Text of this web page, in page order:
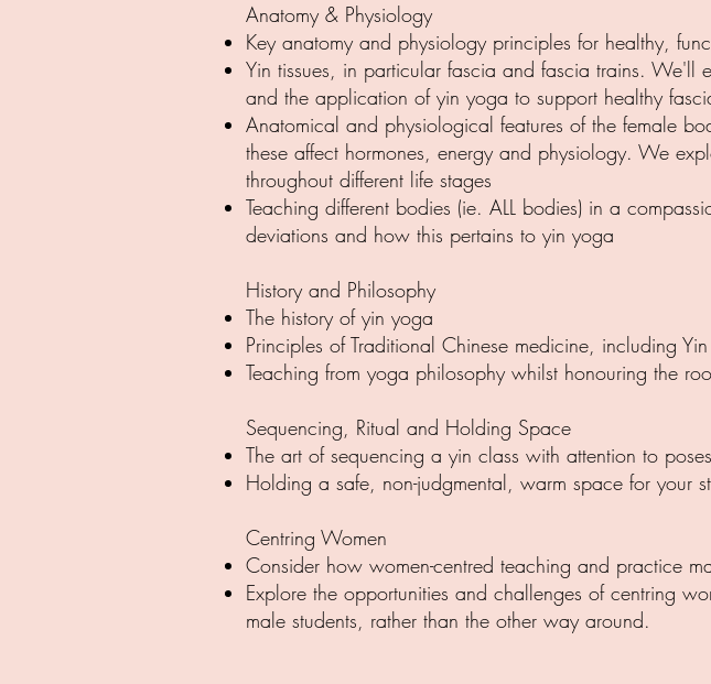
Anatomy & Physiology
Key anatomy and physiology principles for healthy,
Yin tissues, in particular fascia and fascia trains. We'll
and the application of yin yoga to support healthy
Anatomical and physiological features of the female
these affect hormones, energy and physiology. We
throughout different life stages
Teaching different bodies (ie. ALL bodies) in a
deviations and how this pertains to yin yoga
History and Philosophy
The history of yin yoga
Principles of Traditional Chinese medicine, including
Teaching from yoga philosophy whilst honouring the
Sequencing, Ritual and Holding Space
The art of sequencing a yin class with attention to
Holding a safe, non-judgmental, warm space for your
Centring Women
Consider how women-centred teaching and practice
Explore the opportunities and challenges of centring
male students, rather than the other way around.